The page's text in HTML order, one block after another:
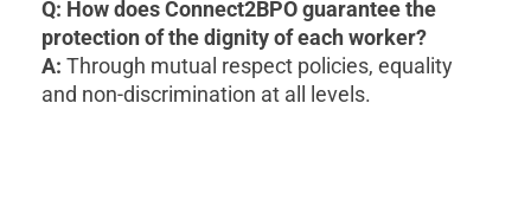
Q: How does Connect2BPO guarantee the
protection of the dignity of each worker?
A: Through mutual respect policies, equality
and non-discrimination at all levels.